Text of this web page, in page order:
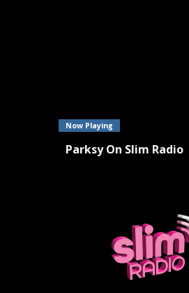
Now Playing
Parksy On Slim Radio